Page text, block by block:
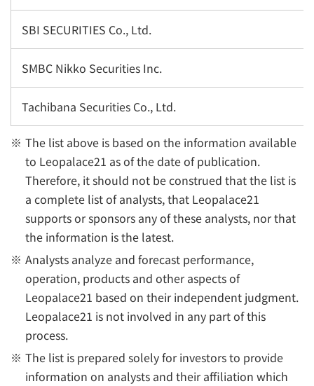
SBI SECURITIES Co., Ltd.
SMBC Nikko Securities Inc.
Tachibana Securities Co., Ltd.
The list above is based on the information available
to Leopalace21 as of the date of publication.
Therefore, it should not be construed that the list is
a complete list of analysts, that Leopalace21
supports or sponsors any of these analysts, nor that
the information is the latest.
Analysts analyze and forecast performance,
operation, products and other aspects of
Leopalace21 based on their independent judgment.
Leopalace21 is not involved in any part of this
process.
The list is prepared solely for investors to provide
information on analysts and their affiliation which